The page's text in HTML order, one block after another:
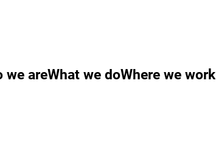
we areWhat we doWhere we work